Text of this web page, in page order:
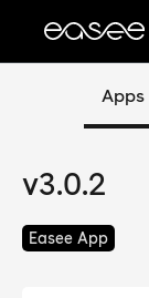
Apps
v3.0.2
Easee App